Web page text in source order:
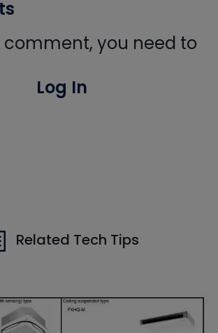
comment, you need to
Log In
Related Tech Tips